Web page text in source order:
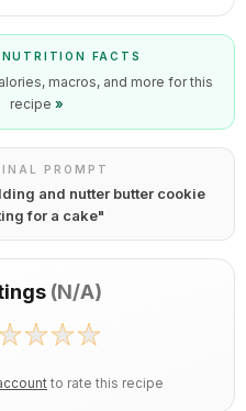
FACTS
macros, and more for this
recipe »
PROMPT
and nutter butter cookie
for a cake"
(N/A)
to rate this recipe